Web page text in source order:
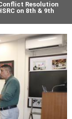
Resolution
on 8th & 9th